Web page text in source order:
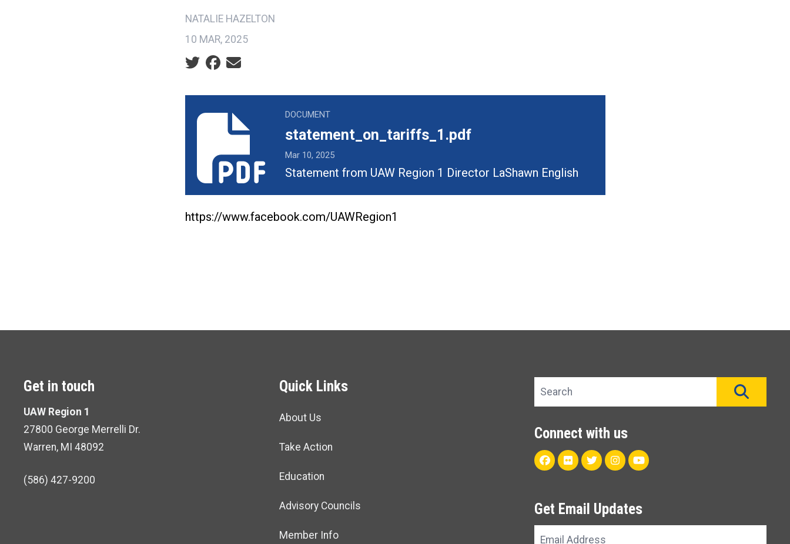
NATALIE HAZELTON
10 MAR, 2025
Social share icons
DOCUMENT
statement_on_tariffs_1.pdf
Mar 10, 2025
Statement from UAW Region 1 Director LaShawn English
statement_on_tariffs_1.pdf
https://www.facebook.com/UAWRegion1
Get in touch
UAW Region 1
27800 George Merrelli Dr.
Warren, MI 48092
(586) 427-9200
Quick Links
About Us
Take Action
Education
Advisory Councils
Member Info
Search site
Connect with us
Facebook
FlickrTwitterInstagram
Youtube
Get Email Updates
Email